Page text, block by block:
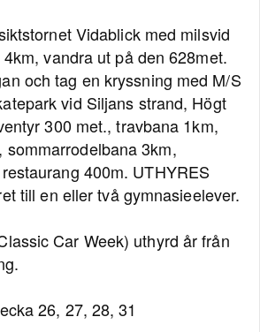
Vidablick med milsvid
vandra ut på den 628met.
och tag en kryssning med M/S
vid Siljans strand, Högt
300 met., travbana 1km,
3km,
400m. UTHYRES
till en eller två gymnasieelever.
Car Week) uthyrd år från
26, 27, 28, 31